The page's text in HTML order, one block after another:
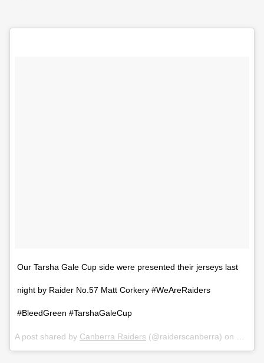
Our Tarsha Gale Cup side were presented their jerseys last
night by Raider No.57 Matt Corkery #WeAreRaiders
#BleedGreen #TarshaGaleCup
A post shared by Canberra Raiders (@raiderscanberra) on Feb 6,